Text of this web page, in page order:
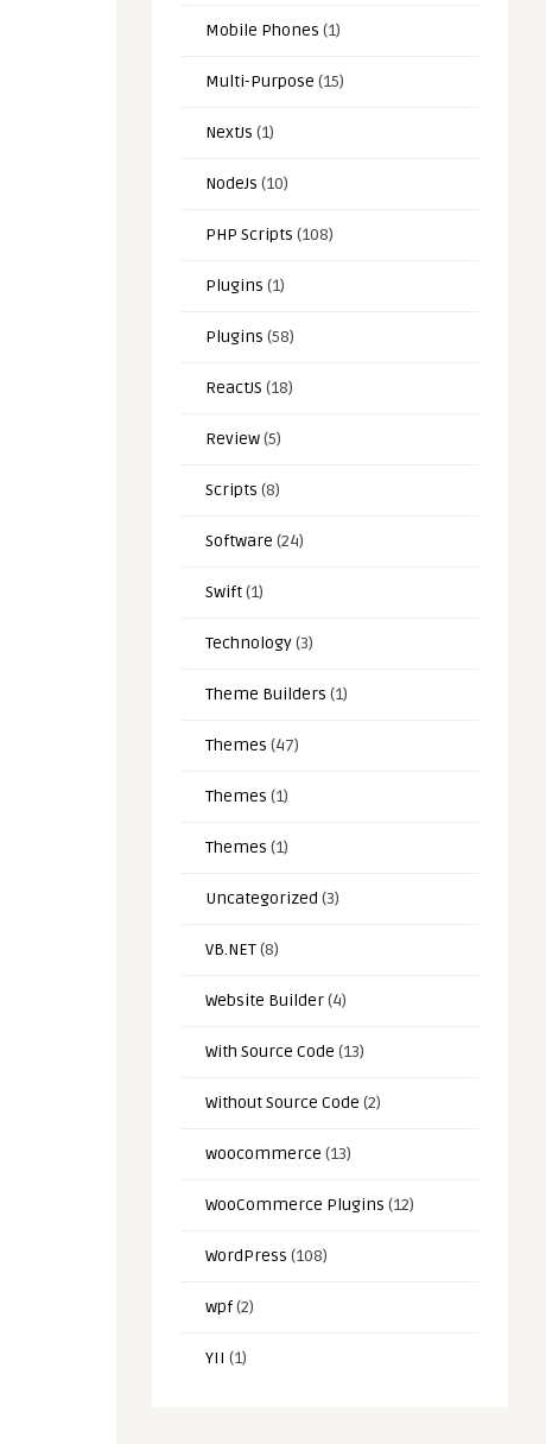
Mobile Phones (1)
Multi-Purpose (15)
NextJs (1)
NodeJs (10)
PHP Scripts (108)
Plugins (1)
Plugins (58)
ReactJS (18)
Review(5)
Scripts (8)
Software (24)
Swift(1)
Technology(3)
Theme Builders (1)
Themes (47)
Themes (1)
Themes (1)
Uncategorized (3)
VB.NET(8)
Website Builder(4)
With Source Code (13)
Without Source Code (2)
woocommerce (13)
WooCommerce Plugins (12)
WordPress (108)
wpf(2)
YII (1)